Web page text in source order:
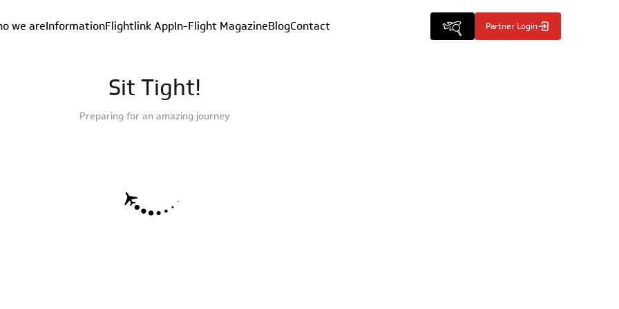
we areInformationFlightlink AppIn-Flight MagazineBlogContact Partner Login
Sit Tight!
Preparing for an amazing journey